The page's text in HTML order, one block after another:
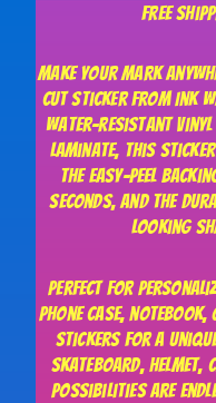
Free
Make your mark
cut sticker from Ink
water-resistant vinyl
laminate, this
The easy-peel
seconds, and the
looking
Perfect for
phone case,
stickers for a
skateboard, helmet,
possibilities are